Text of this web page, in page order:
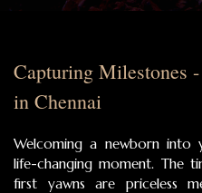
Capturing Milestones
in Chennai
Welcoming a newborn into
life-changing moment. The
first yawns are priceless